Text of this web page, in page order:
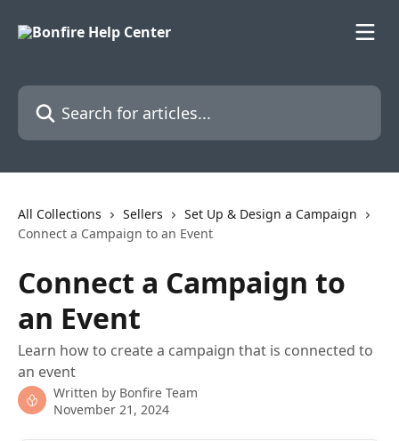
Search for articles...
All Collections Sellers
Set Up & Design a Campaign
Connect a Campaign to an Event
Connect a Campaign to
an Event
Learn how to create a campaign that is connected to
an event
Written by Bonfire Team
November 21, 2024